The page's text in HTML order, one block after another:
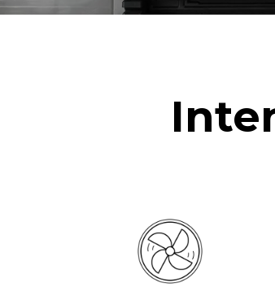
Estimated assuming the